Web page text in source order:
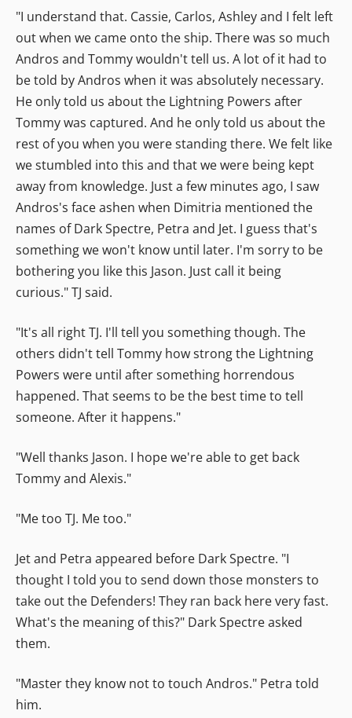
"I understand that. Cassie, Carlos, Ashley and I felt left
out when we came onto the ship. There was so much
Andros and Tommy wouldn't tell us. A lot of it had to
be told by Andros when it was absolutely necessary.
He only told us about the Lightning Powers after
Tommy was captured. And he only told us about the
rest of you when you were standing there. We felt like
we stumbled into this and that we were being kept
away from knowledge. Just a few minutes ago, I saw
Andros's face ashen when Dimitria mentioned the
names of Dark Spectre, Petra and Jet. I guess that's
something we won't know until later. I'm sorry to be
bothering you like this Jason. Just call it being
curious." TJ said.
"It's all right TJ. I'll tell you something though. The
others didn't tell Tommy how strong the Lightning
Powers were until after something horrendous
happened. That seems to be the best time to tell
someone. After it happens."
"Well thanks Jason. I hope we're able to get back
Tommy and Alexis."
"Me too TJ. Me too."
Jet and Petra appeared before Dark Spectre. "I
thought I told you to send down those monsters to
take out the Defenders! They ran back here very fast.
What's the meaning of this?" Dark Spectre asked
them.
"Master they know not to touch Andros." Petra told
him.